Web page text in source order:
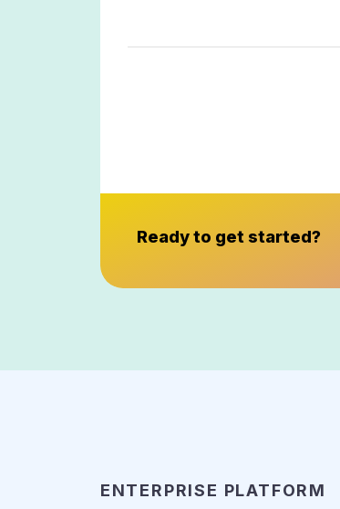
Ready to get started?
ENTERPRISE PLATFORM